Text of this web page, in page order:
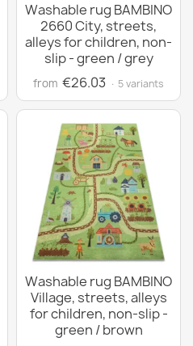
Washable rug BAMBINO
2660 City, streets,
alleys for children, non-
slip - green / grey
from €26.03 · 5 variants
Washable rug BAMBINO
Village, streets, alleys
for children, non-slip -
green / brown